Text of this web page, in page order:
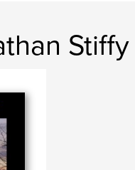
Stiffy